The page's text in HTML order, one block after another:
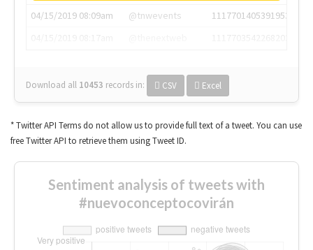
04/15/2019 08:09am
@tnwevents
1117701405391953920
Download all 10453 records in: CSV Excel
* Twitter API Terms do not allow us to provide full text of a tweet. You can use
free Twitter API to retrieve them using Tweet ID.
Sentiment analysis of tweets with
#nuevoconceptocovirán